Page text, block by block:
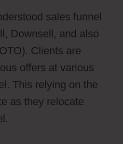
sales funnel
Downsell, and also
Clients are
offers at various
This relying on the
as they relocate